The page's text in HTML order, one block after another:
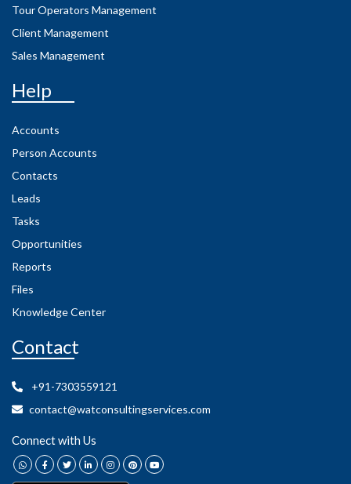
Tour Operators Management
Client Management
Sales Management
Help
Accounts
Person Accounts
Contacts
Leads
Tasks
Opportunities
Reports
Files
Knowledge Center
Contact
+91-7303559121
contact@watconsultingservices.com
Connect with Us